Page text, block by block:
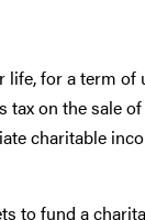
life, for a term
tax on the sale
charitable
to fund a